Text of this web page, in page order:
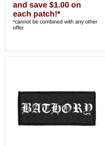
and save $1.00 on
each patch!*
*cannot be combined with any other
offer